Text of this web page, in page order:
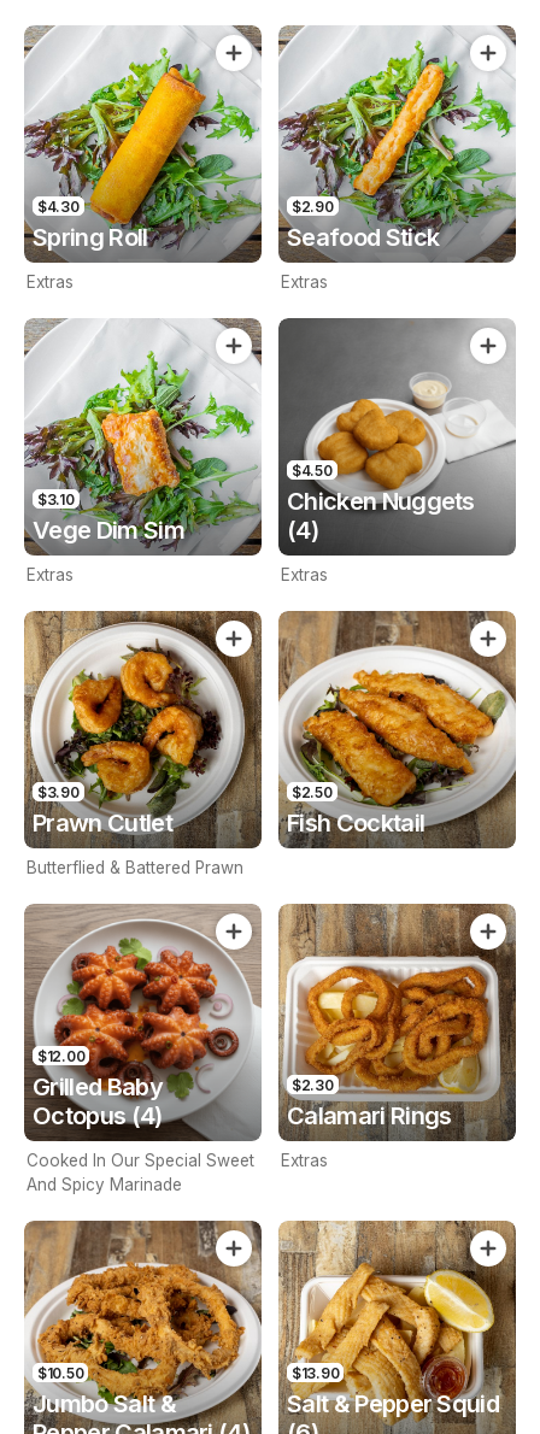
$4.30
Spring Roll
Extras
$2.90
Seafood Stick
Extras
$3.10
Vege Dim Sim
Extras
$4.50
Chicken Nuggets
(4)
Extras
$3.90
Prawn Cutlet
Butterflied & Battered Prawn
$2.50
Fish Cocktail
$12.00
Grilled Baby
Octopus (4)
Cooked In Our Special Sweet
And Spicy Marinade
$2.30
Calamari Rings
Extras
$10.50
Jumbo Salt &
$13.90
Salt & Pepper Squid